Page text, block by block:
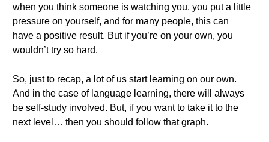
when you think someone is watching you, you put a little
pressure on yourself, and for many people, this can
have a positive result. But if you’re on your own, you
wouldn’t try so hard.
So, just to recap, a lot of us start learning on our own.
And in the case of language learning, there will always
be self-study involved. But, if you want to take it to the
next level… then you should follow that graph.